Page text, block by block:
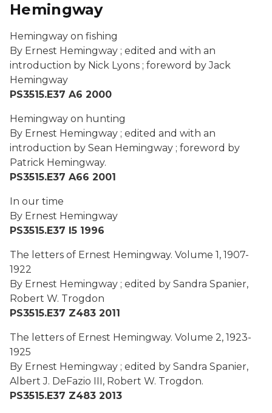
Hemingway
Hemingway on fishing
By Ernest Hemingway ; edited and with an
introduction by Nick Lyons ; foreword by Jack
Hemingway
PS3515.E37 A6 2000
Hemingway on hunting
By Ernest Hemingway ; edited and with an
introduction by Sean Hemingway ; foreword by
Patrick Hemingway.
PS3515.E37 A66 2001
In our time
By Ernest Hemingway
PS3515.E37 I5 1996
The letters of Ernest Hemingway. Volume 1, 1907-
1922
By Ernest Hemingway ; edited by Sandra Spanier,
Robert W. Trogdon
PS3515.E37 Z483 2011
The letters of Ernest Hemingway. Volume 2, 1923-
1925
By Ernest Hemingway ; edited by Sandra Spanier,
Albert J. DeFazio III, Robert W. Trogdon.
PS3515.E37 Z483 2013